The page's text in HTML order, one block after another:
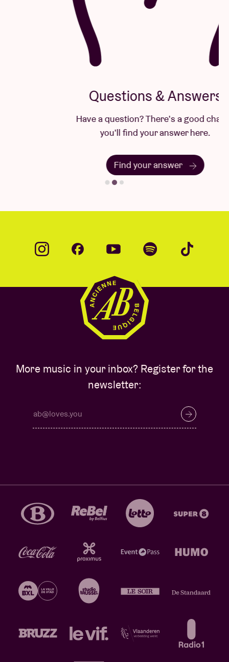
Questions & Answers
Have a question? There's a good chance
you'll find your answer here.
Find your answer
More music in your inbox? Register for the
newsletter: